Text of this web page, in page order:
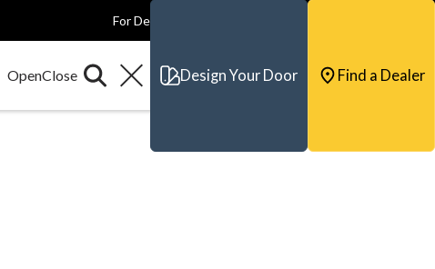
For Dealers
Design Your Door Find a Dealer